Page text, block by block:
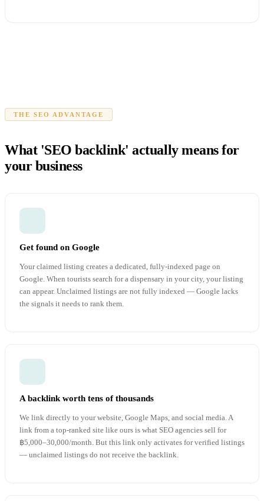
THE SEO ADVANTAGE
What 'SEO backlink' actually means for
your business
Get found on Google
Your claimed listing creates a dedicated, fully-indexed page on
Google. When tourists search for a dispensary in your city, your listing
can appear. Unclaimed listings are not fully indexed — Google lacks
the signals it needs to rank them.
A backlink worth tens of thousands
We link directly to your website, Google Maps, and social media. A
link from a top-ranked site like ours is what SEO agencies sell for
฿5,000–30,000/month. But this link only activates for verified listings
— unclaimed listings do not receive the backlink.